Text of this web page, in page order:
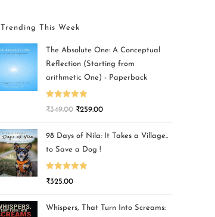
Trending This Week
The Absolute One: A Conceptual
Reflection (Starting from
arithmetic One) - Paperback
Rated5.00
₹349.00 ₹259.00
98 Days of Nila: It Takes a Village..
to Save a Dog !
Rated5.00
₹325.00
Whispers, That Turn Into Screams: